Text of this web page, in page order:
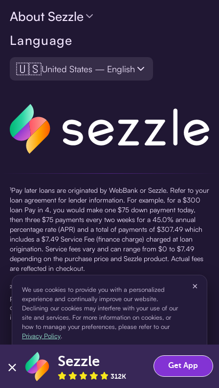
Language
🇺🇸United States — English
About Sezzle
¹Pay later loans are originated by WebBank or Sezzle. Refer to your
loan agreement for lender information. For example, for a $300
loan Pay in 4, you would make one $75 down payment today,
then three $75 payments every two weeks for a 45.0% annual
percentage rate (APR) and a total of payments of $307.49 which
includes a $7.49 Service Fee (finance charge) charged at loan
origination. Service fees vary and can range from $0 to $7.49
depending on the purchase price and Sezzle product. Actual fees
are reflected in checkout.
²Sezzle Virtual Cards are issued by WebBank, Member FDIC,
pursuant to a license from Visa U.S.A Inc. See User Agreement for
details. Sezzle provides access to financing in the form of
installment loans. Sezzle is not a bank.
We use cookies to provide you with a personalized
experience and continually improve our website.
Declining our cookies may interfere with your use of our
site and services. For more information on cookies, or
how to manage your preferences, please refer to our
Privacy Policy.
×
Accept Decline
Sezzle
312K
Get App